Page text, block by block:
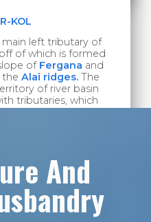
KOL
main left tributary of
of which is formed
ofFergana and
Alai ridges. The
of river basin
tributaries, which
r .Amudarya.
And